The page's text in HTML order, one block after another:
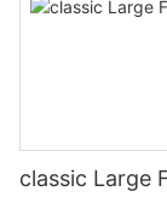
classic Large